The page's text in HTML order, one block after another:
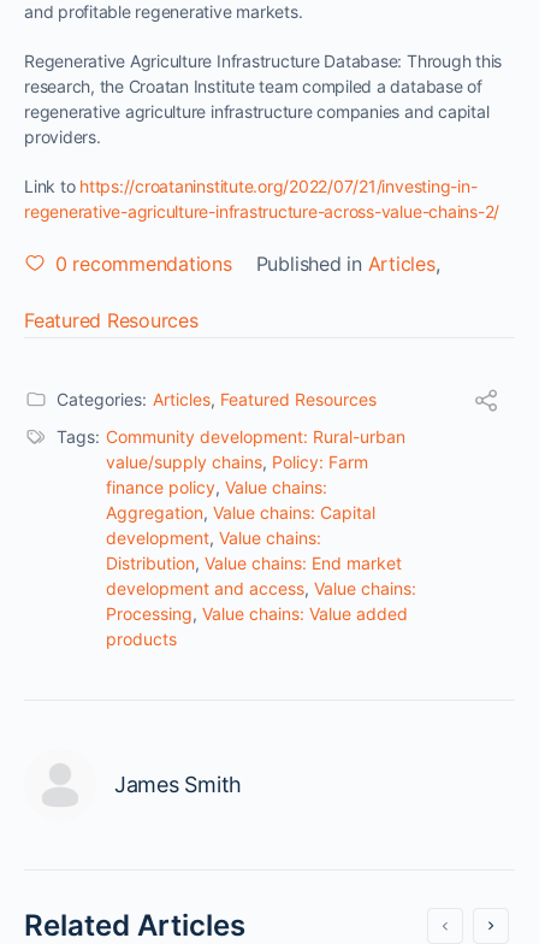
and profitable regenerative markets.
Regenerative Agriculture Infrastructure Database: Through this
research, the Croatan Institute team compiled a database of
regenerative agriculture infrastructure companies and capital
providers.
Link to https://croataninstitute.org/2022/07/21/investing-in-
regenerative-agriculture-infrastructure-across-value-chains-2/
0 recommendations Published in Articles,
Featured Resources
Categories: Articles, Featured Resources
Tags: Community development: Rural-urban
value/supply chains, Policy: Farm
finance policy, Value chains:
Aggregation, Value chains: Capital
development, Value chains:
Distribution, Value chains: End market
development and access, Value chains:
Processing, Value chains: Value added
products
James Smith
Related Articles